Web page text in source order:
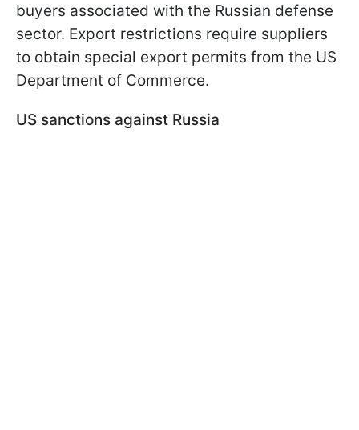
buyers associated with the Russian defense
sector. Export restrictions require suppliers
to obtain special export permits from the US
Department of Commerce.
US sanctions against Russia